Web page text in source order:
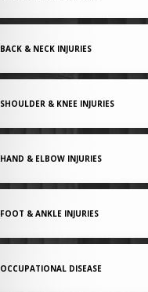
BACK & NECK INJURIES
SHOULDER & KNEE INJURIES
HAND & ELBOW INJURIES
FOOT & ANKLE INJURIES
OCCUPATIONAL DISEASE